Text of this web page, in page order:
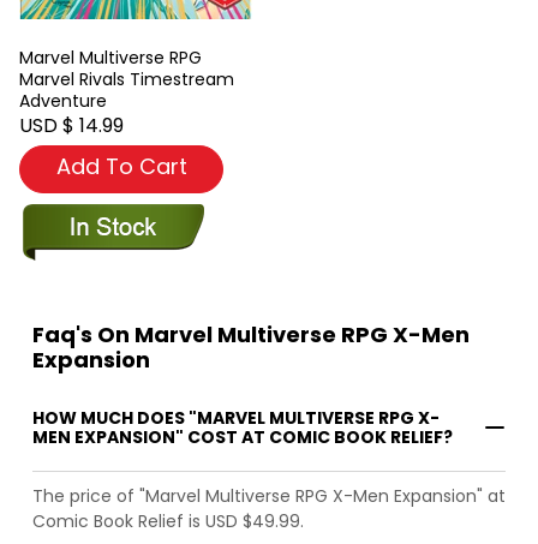
Marvel Multiverse RPG
Marvel Rivals Timestream
Adventure
USD $ 14.99
Add To Cart
Faq's On Marvel Multiverse RPG X-Men
Expansion
HOW MUCH DOES "MARVEL MULTIVERSE RPG X-
MEN EXPANSION" COST AT COMIC BOOK RELIEF?
The price of "Marvel Multiverse RPG X-Men Expansion" at
Comic Book Relief is USD $49.99.